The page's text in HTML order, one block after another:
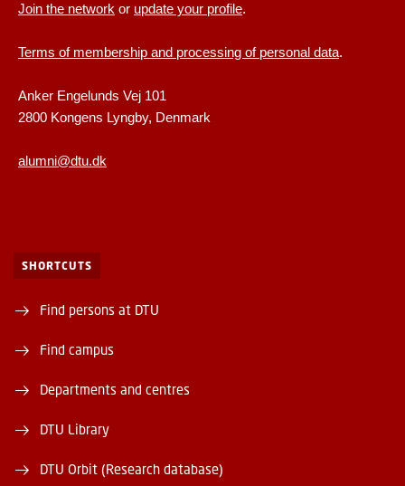
Join the network or update your profile.
Terms of membership and processing of personal data.
Anker Engelunds Vej 101
2800 Kongens Lyngby, Denmark
alumni@dtu.dk
SHORTCUTS
Find persons at DTU
Find campus
Departments and centres
DTU Library
DTU Orbit (Research database)